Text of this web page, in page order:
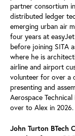
partner consortium
distributed ledger
emerging urban air
four years at
before joining SITA
where he is
airline and airport
volunteer for over a
presenting and
Aerospace
over to Alex in 2026.
John Turton BTech